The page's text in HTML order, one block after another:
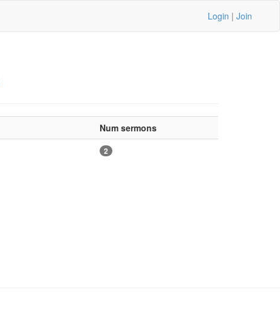
Login | Join
Num sermons
2